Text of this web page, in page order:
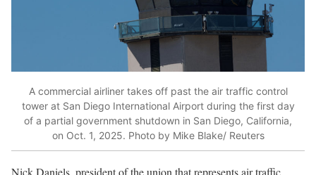
A commercial airliner takes off past the air traffic control
tower at San Diego International Airport during the first day
of a partial government shutdown in San Diego, California,
on Oct. 1, 2025. Photo by Mike Blake/ Reuters
Nick Daniels, president of the union that represents air traffic